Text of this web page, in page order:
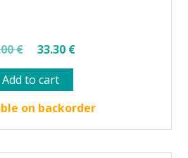
€
Original
price
was:
37.00 €.
33.30 €Current
33.30 €.
Add to cart
on backorder